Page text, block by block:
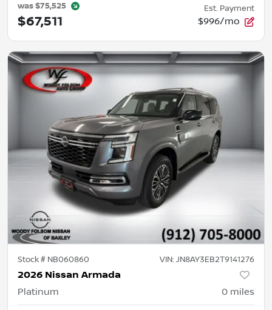
was$75,525
$67,511
Est. Payment
$996/mo
Stock # NB060860 VIN: JN8AY3EB2T9141276
2026 Nissan Armada
Platinum 0 miles